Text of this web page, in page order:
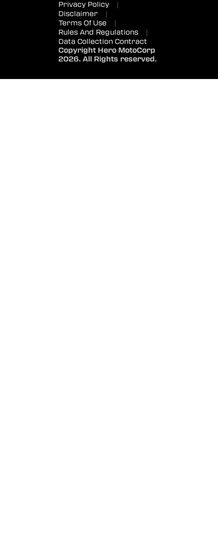
Privacy Policy
|
Disclaimer
|
Terms Of Use
|
Rules And Regulations
|
Data Collection Contract
Copyright Hero MotoCorp
2026. All Rights reserved.